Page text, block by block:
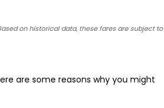
on historical data, these fares are subject to
are some reasons why you might